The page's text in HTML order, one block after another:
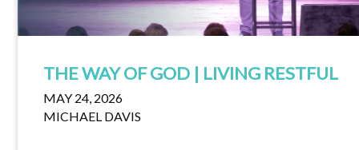
THE WAY OF GOD | LIVING RESTFUL
MAY 24, 2026
MICHAEL DAVIS